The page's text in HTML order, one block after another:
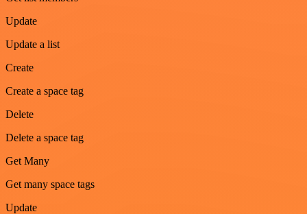
Update
Update a list
Create
Create a space tag
Delete
Delete a space tag
Get Many
Get many space tags
Update